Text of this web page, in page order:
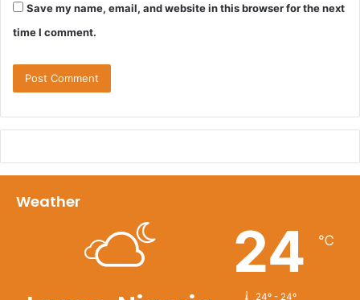
Save my name, email, and website in this browser for the next
time I comment.
Weather
24 ℃
24º - 24º